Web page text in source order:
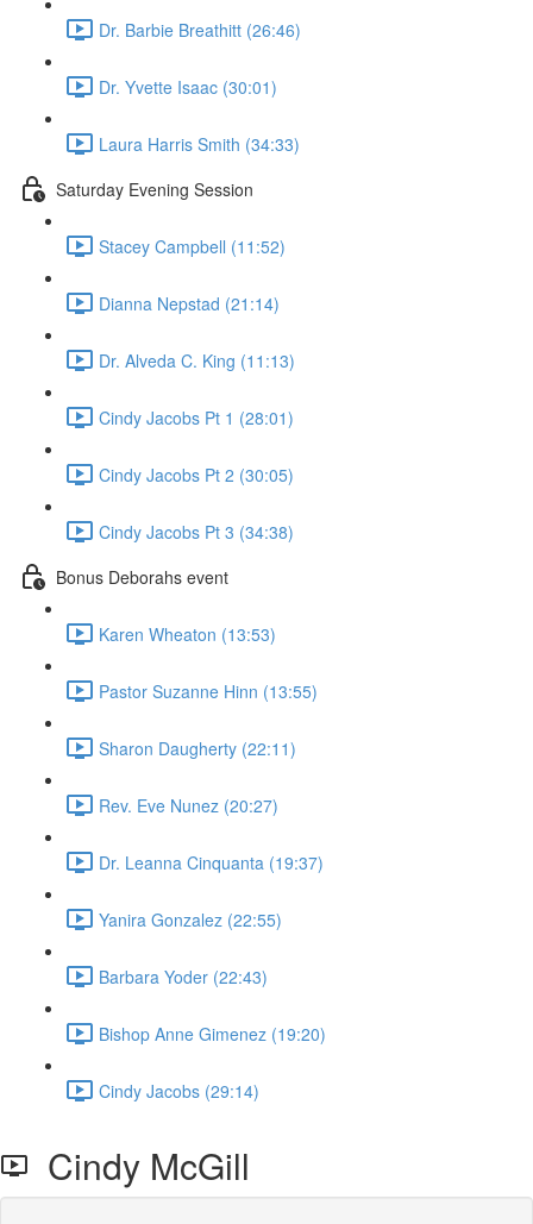
Dr. Barbie Breathitt (26:46)
Dr. Yvette Isaac (30:01)
Laura Harris Smith (34:33)
Saturday Evening Session
Stacey Campbell (11:52)
Dianna Nepstad (21:14)
Dr. Alveda C. King (11:13)
Cindy Jacobs Pt 1 (28:01)
Cindy Jacobs Pt 2 (30:05)
Cindy Jacobs Pt 3 (34:38)
Bonus Deborahs event
Karen Wheaton (13:53)
Pastor Suzanne Hinn (13:55)
Sharon Daugherty (22:11)
Rev. Eve Nunez (20:27)
Dr. Leanna Cinquanta (19:37)
Yanira Gonzalez (22:55)
Barbara Yoder (22:43)
Bishop Anne Gimenez (19:20)
Cindy Jacobs (29:14)
Cindy McGill